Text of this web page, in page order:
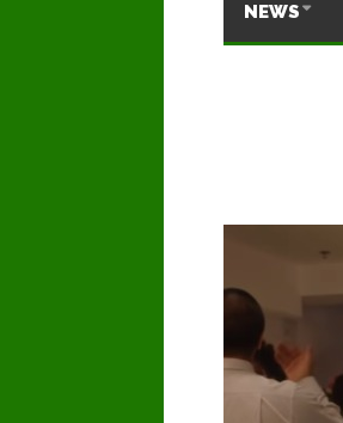
NEWS